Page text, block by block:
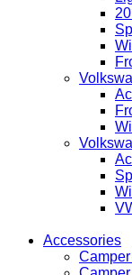
Accessories